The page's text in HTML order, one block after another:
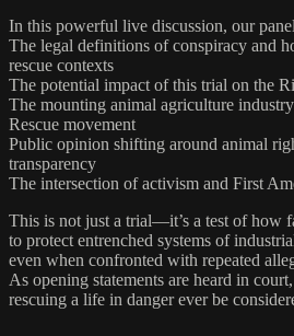
In this powerful live discussion, our
The legal definitions of conspiracy and
rescue contexts
The potential impact of this trial on the
The mounting animal agriculture
Rescue movement
Public opinion shifting around animal
transparency
The intersection of activism and First
This is not just a trial—it’s a test of how
to protect entrenched systems of
even when confronted with repeated
As opening statements are heard in
rescuing a life in danger ever be